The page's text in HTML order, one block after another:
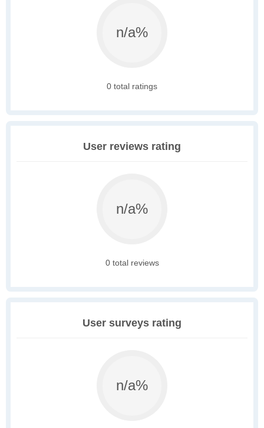
n/a%
0 total ratings
User reviews rating
n/a%
0 total reviews
User surveys rating
n/a%